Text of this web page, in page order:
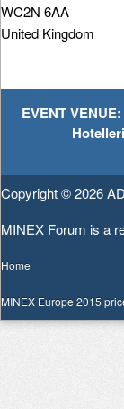
WC2N 6AA
United Kingdom
EVENT
Copyright © 2026
MINEX Forum is a
Home
MINEX Europe 2015